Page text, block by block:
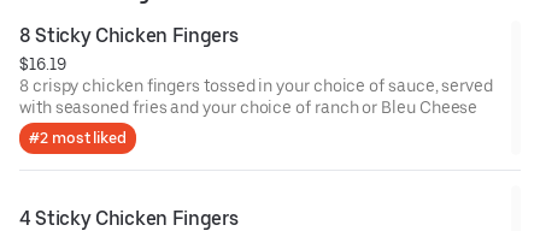
8 Sticky Chicken Fingers
$16.19
8 crispy chicken fingers tossed in your choice of sauce, served
with seasoned fries and your choice of ranch or Bleu Cheese
#2 most liked
4 Sticky Chicken Fingers